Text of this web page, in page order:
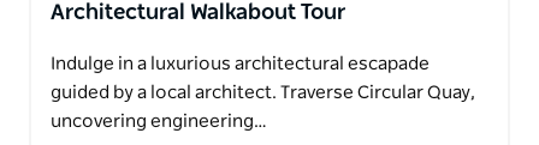
Architectural Walkabout Tour
Indulge in a luxurious architectural escapade
guided by a local architect. Traverse Circular Quay,
uncovering engineering…